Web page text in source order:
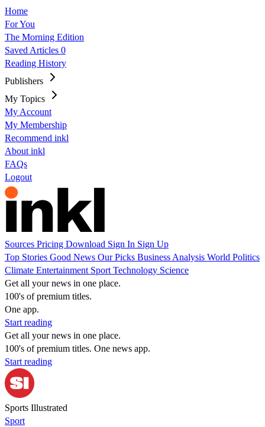
Home
For You
The Morning Edition
Saved Articles 0
Reading History
Publishers
My Topics
My Account
My Membership
Recommend inkl
About inkl
FAQs
Logout
Sources Pricing Download Sign In Sign Up
Top Stories Good News Our Picks Business Analysis World Politics
Climate Entertainment Sport Technology Science
Get all your news in one place.
100's of premium titles.
One app.
Start reading
Get all your news in one place.
100's of premium titles. One news app.
Start reading
Sports Illustrated
Sport